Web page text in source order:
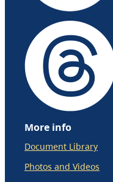
More info
Document Library
Photos and Videos